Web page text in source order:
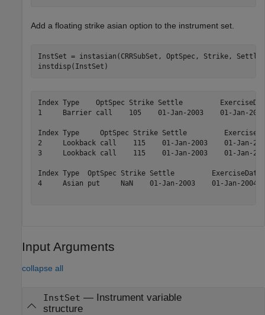
Add a floating strike asian option to the instrument set.
InstSet = instasian(CRRSubSet, OptSpec, Strike,
instdisp(InstSet)
Index Type    OptSpec Strike Settle
1     Barrier call    105    01-Jan-2003    01-
Index Type     OptSpec Strike Settle
2     Lookback call    115    01-Jan-2003    01-
3     Lookback call    115    01-Jan-2003    01-
Index Type  OptSpec Strike Settle         ExerciseDates
4     Asian put     NaN    01-Jan-2003    01-
Input Arguments
collapse all
InstSet — Instrument variable
structure